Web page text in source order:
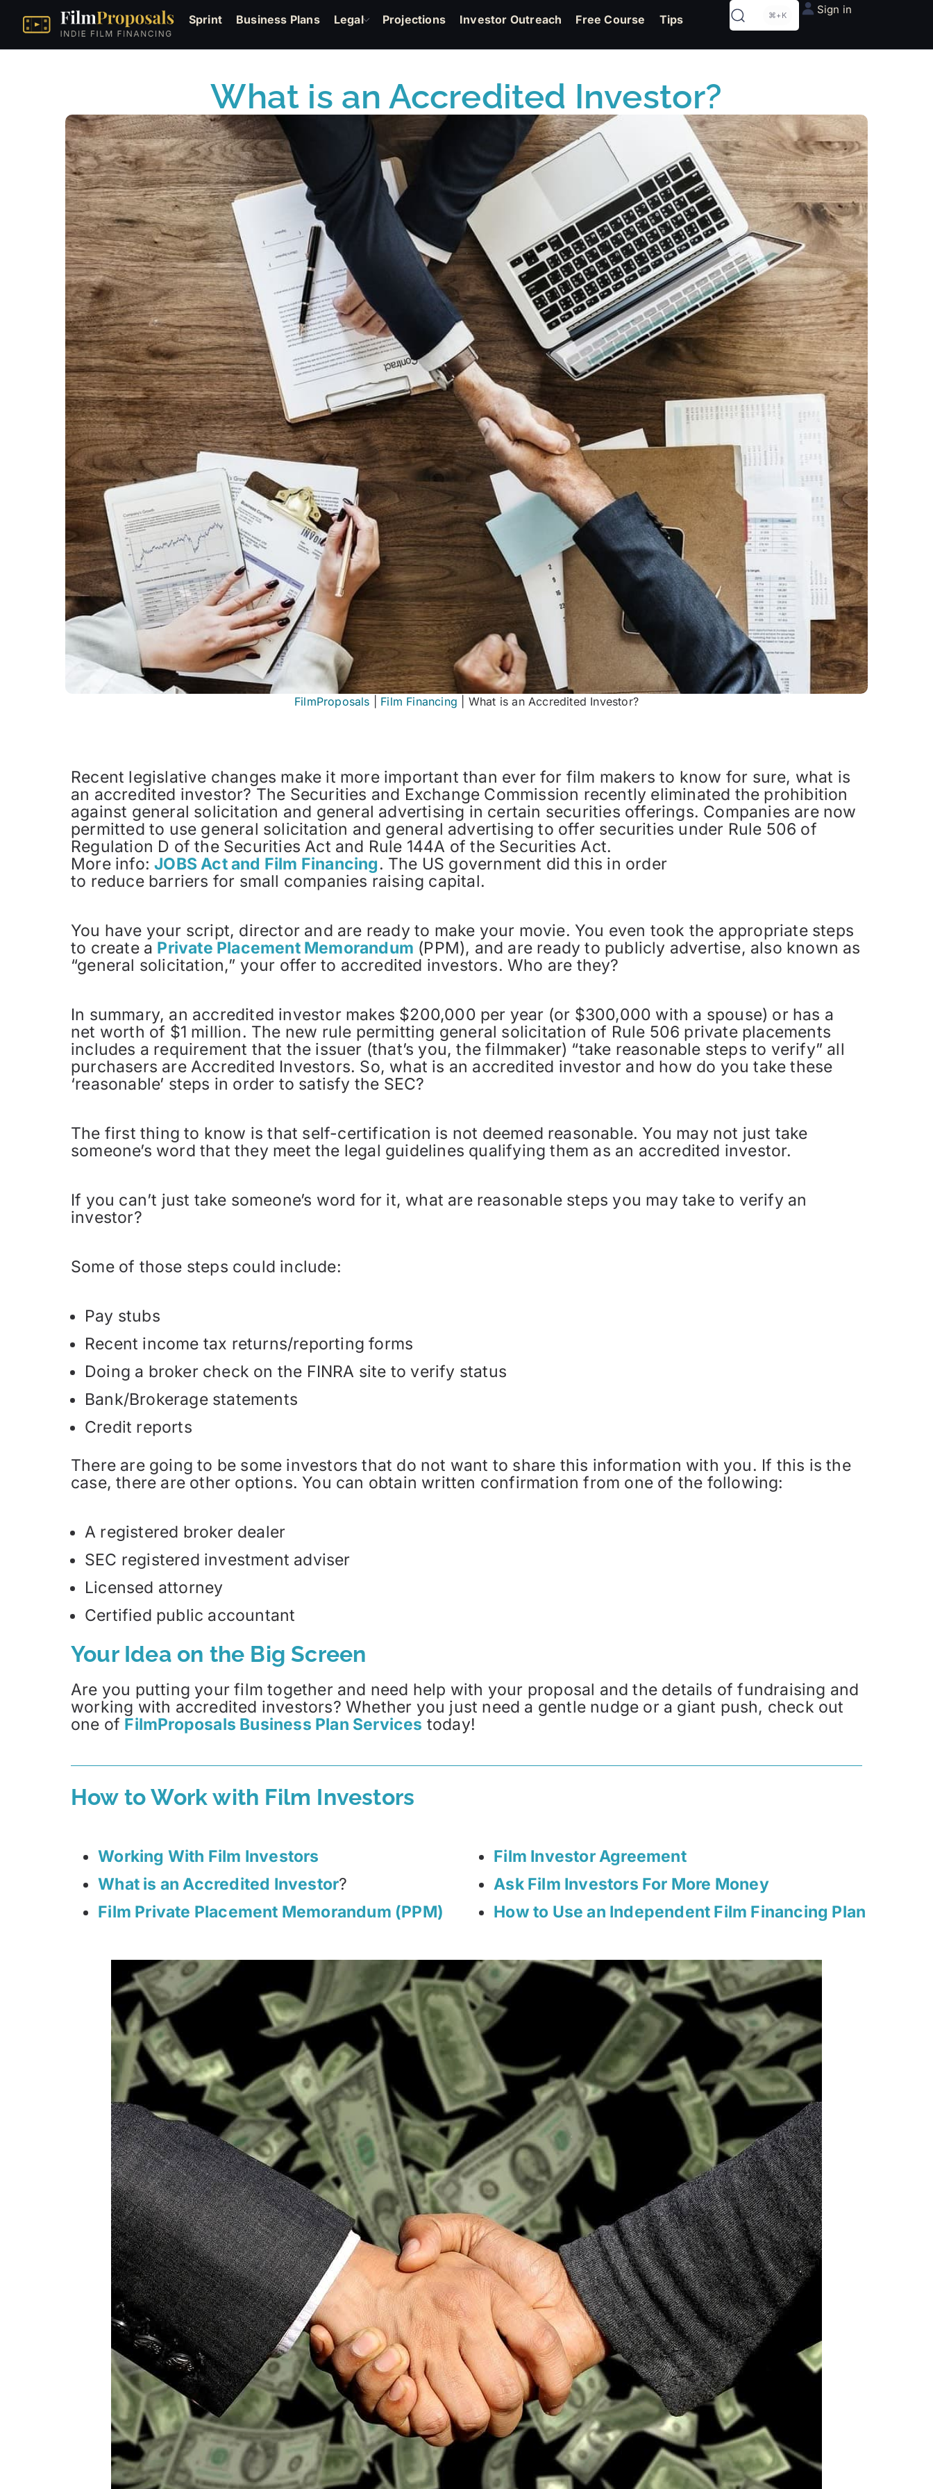
Sprint Business Plans Legal Projections Investor Outreach Free Course Tips ⌘+K Sign in
What is an Accredited Investor?
FilmProposals Film Financing What is an Accredited Investor?
Recent legislative changes make it more important than ever for film makers to know for sure, what is
an accredited investor? The Securities and Exchange Commission recently eliminated the prohibition
against general solicitation and general advertising in certain securities offerings. Companies are now
permitted to use general solicitation and general advertising to offer securities under Rule 506 of
Regulation D of the Securities Act and Rule 144A of the Securities Act.
More info:JOBS Act and Film Financing. The US government did this in order
to reduce barriers for small companies raising capital.
You have your script, director and are ready to make your movie. You even took the appropriate steps
to create a Private Placement Memorandum (PPM), and are ready to publicly advertise, also known as
“general solicitation,” your offer to accredited investors. Who are they?
In summary, an accredited investor makes $200,000 per year (or $300,000 with a spouse) or has a
net worth of $1 million. The new rule permitting general solicitation of Rule 506 private placements
includes a requirement that the issuer (that’s you, the filmmaker) “take reasonable steps to verify” all
purchasers are Accredited Investors. So, what is an accredited investor and how do you take these
‘reasonable’ steps in order to satisfy the SEC?
The first thing to know is that self-certification is not deemed reasonable. You may not just take
someone’s word that they meet the legal guidelines qualifying them as an accredited investor.
If you can’t just take someone’s word for it, what are reasonable steps you may take to verify an
investor?
Some of those steps could include:
Pay stubs
Recent income tax returns/reporting forms
Doing a broker check on the FINRA site to verify status
Bank/Brokerage statements
Credit reports
There are going to be some investors that do not want to share this information with you. If this is the
case, there are other options. You can obtain written confirmation from one of the following:
A registered broker dealer
SEC registered investment adviser
Licensed attorney
Certified public accountant
Your Idea on the Big Screen
Are you putting your film together and need help with your proposal and the details of fundraising and
working with accredited investors? Whether you just need a gentle nudge or a giant push, check out
one of FilmProposals Business Plan Services today!
How to Work with Film Investors
Working With Film Investors
What is an Accredited Investor?
Film Private Placement Memorandum (PPM)
Film Investor Agreement
Ask Film Investors For More Money
How to Use an Independent Film Financing Plan